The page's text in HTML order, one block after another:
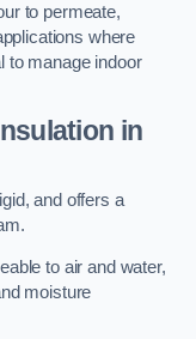
to permeate,
where
to manage indoor
in
and offers a
to air and water,
moisture